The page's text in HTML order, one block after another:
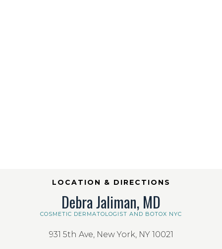
LOCATION & DIRECTIONS
Debra Jaliman, MD
COSMETIC DERMATOLOGIST AND BOTOX NYC
931 5th Ave, New York, NY 10021